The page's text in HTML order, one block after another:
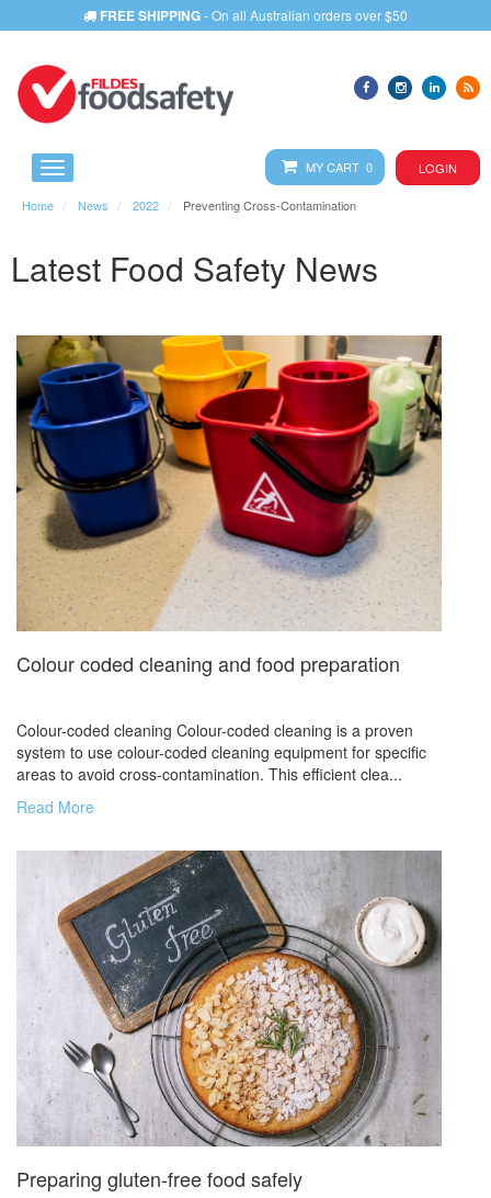
FREE SHIPPING- On all Australian orders over $50
MY CART 0 LOGIN
Home News 2022 Preventing Cross-Contamination
Latest Food Safety News
Colour coded cleaning and food preparation
Colour-coded cleaning Colour-coded cleaning is a proven
system to use colour-coded cleaning equipment for specific
areas to avoid cross-contamination. This efficient clea...
Read More
Preparing gluten-free food safely